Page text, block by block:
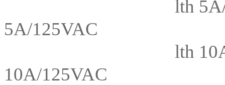
lth
5A/125VAC
lth
10A/125VAC